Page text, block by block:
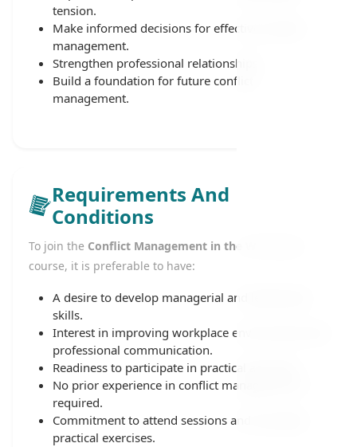
tension.
Make informed decisions for effective conflict
management.
Strengthen professional relationships.
Build a foundation for future conflict
management.
Requirements And
Conditions
To join the Conflict Management in the Workplace
course, it is preferable to have:
A desire to develop managerial and leadership
skills.
Interest in improving workplace environment and
professional communication.
Readiness to participate in practical activities.
No prior experience in conflict management is
required.
Commitment to attend sessions and complete
practical exercises.